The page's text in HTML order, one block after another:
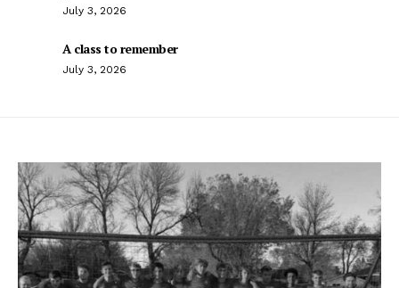
July 3, 2026
A class to remember
July 3, 2026